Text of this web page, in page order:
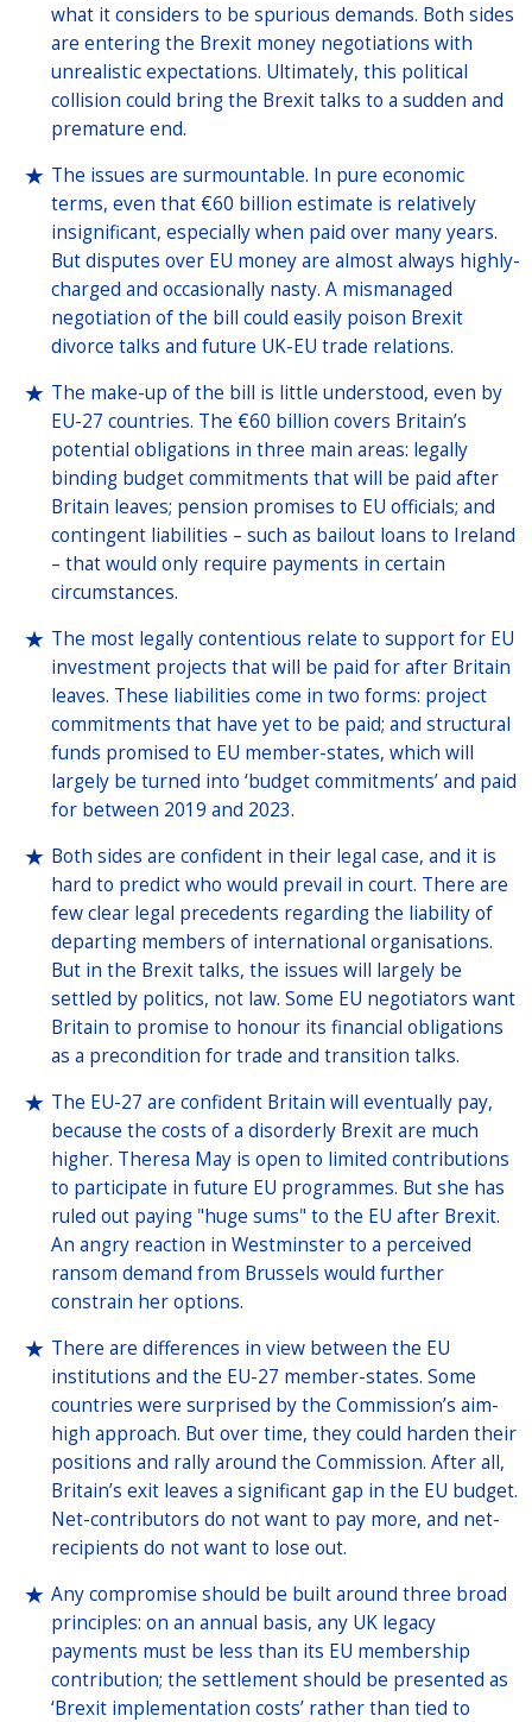
what it considers to be spurious demands. Both sides
are entering the Brexit money negotiations with
unrealistic expectations. Ultimately, this political
collision could bring the Brexit talks to a sudden and
premature end.
The issues are surmountable. In pure economic
terms, even that €60 billion estimate is relatively
insignificant, especially when paid over many years.
But disputes over EU money are almost always highly-
charged and occasionally nasty. A mismanaged
negotiation of the bill could easily poison Brexit
divorce talks and future UK-EU trade relations.
The make-up of the bill is little understood, even by
EU-27 countries. The €60 billion covers Britain’s
potential obligations in three main areas: legally
binding budget commitments that will be paid after
Britain leaves; pension promises to EU officials; and
contingent liabilities – such as bailout loans to Ireland
– that would only require payments in certain
circumstances.
The most legally contentious relate to support for EU
investment projects that will be paid for after Britain
leaves. These liabilities come in two forms: project
commitments that have yet to be paid; and structural
funds promised to EU member-states, which will
largely be turned into ‘budget commitments’ and paid
for between 2019 and 2023.
Both sides are confident in their legal case, and it is
hard to predict who would prevail in court. There are
few clear legal precedents regarding the liability of
departing members of international organisations.
But in the Brexit talks, the issues will largely be
settled by politics, not law. Some EU negotiators want
Britain to promise to honour its financial obligations
as a precondition for trade and transition talks.
The EU-27 are confident Britain will eventually pay,
because the costs of a disorderly Brexit are much
higher. Theresa May is open to limited contributions
to participate in future EU programmes. But she has
ruled out paying "huge sums" to the EU after Brexit.
An angry reaction in Westminster to a perceived
ransom demand from Brussels would further
constrain her options.
There are differences in view between the EU
institutions and the EU-27 member-states. Some
countries were surprised by the Commission’s aim-
high approach. But over time, they could harden their
positions and rally around the Commission. After all,
Britain’s exit leaves a significant gap in the EU budget.
Net-contributors do not want to pay more, and net-
recipients do not want to lose out.
Any compromise should be built around three broad
principles: on an annual basis, any UK legacy
payments must be less than its EU membership
contribution; the settlement should be presented as
‘Brexit implementation costs’ rather than tied to